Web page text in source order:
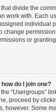
divide the
work with. Each
individual
change
or
do I join one?
“Usergroups”
proceed by
however. Some